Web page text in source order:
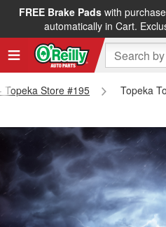
FREE Brake Padswith
automatically in Cart.
Topeka Store #195
Topeka